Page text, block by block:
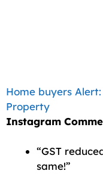
Home buyers
Property
Instagram
“GST
same!”